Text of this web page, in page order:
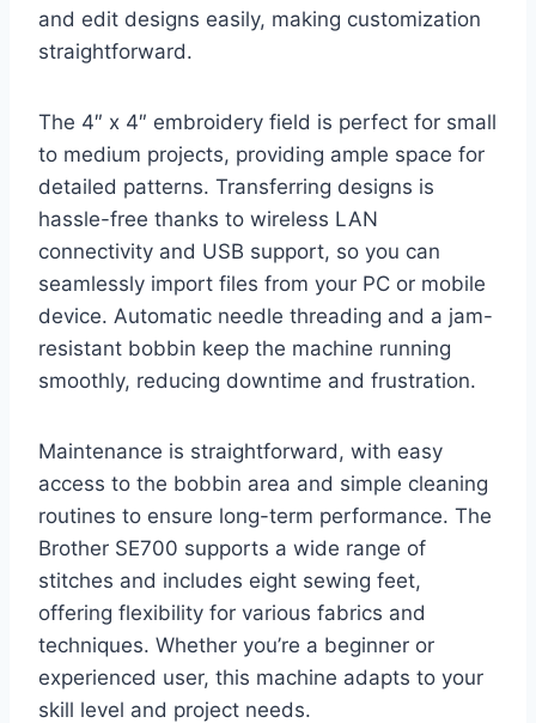
and edit designs easily, making customization
straightforward.
The 4″ x 4″ embroidery field is perfect for small
to medium projects, providing ample space for
detailed patterns. Transferring designs is
hassle-free thanks to wireless LAN
connectivity and USB support, so you can
seamlessly import files from your PC or mobile
device. Automatic needle threading and a jam-
resistant bobbin keep the machine running
smoothly, reducing downtime and frustration.
Maintenance is straightforward, with easy
access to the bobbin area and simple cleaning
routines to ensure long-term performance. The
Brother SE700 supports a wide range of
stitches and includes eight sewing feet,
offering flexibility for various fabrics and
techniques. Whether you’re a beginner or
experienced user, this machine adapts to your
skill level and project needs.